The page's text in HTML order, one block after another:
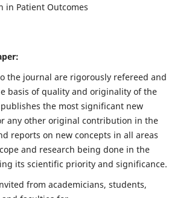
in Patient Outcomes
the journal are rigorously refereed and
basis of quality and originality of the
the most significant new
any other original contribution in the
reports on new concepts in all areas
and research being done in the
its scientific priority and significance.
from academicians, students,